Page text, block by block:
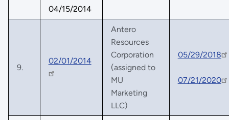
04/15/2014
9.
02/01/2014
Antero
Resources
Corporation
(assigned to
MU
Marketing
LLC)
05/29/2018
07/21/2020